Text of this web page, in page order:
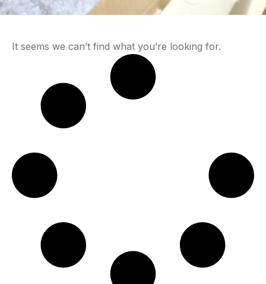
It seems we can’t find what you’re looking for.